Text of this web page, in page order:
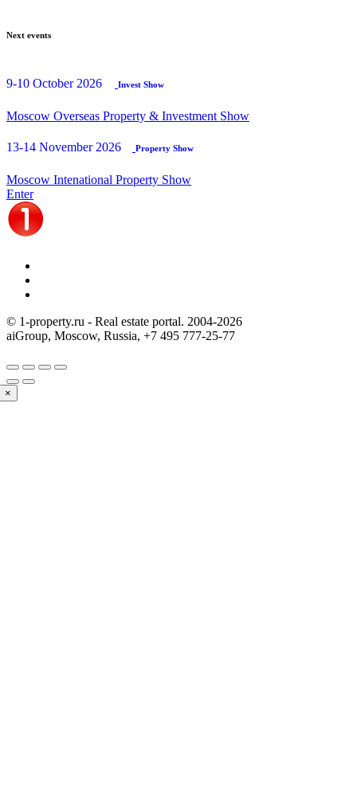
Next events
9-10 October 2026 Invest Show
Moscow Overseas Property & Investment Show
13-14 November 2026 Property Show
Moscow Intenational Property Show
Enter
© 1-property.ru - Real estate portal. 2004-2026
aiGroup, Moscow, Russia, +7 495 777-25-77
×